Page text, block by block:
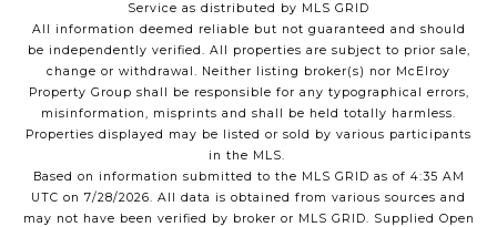
Service as distributed by MLS GRID
All information deemed reliable but not guaranteed and should
be independently verified. All properties are subject to prior sale,
change or withdrawal. Neither listing broker(s) nor McElroy
Property Group shall be responsible for any typographical errors,
misinformation, misprints and shall be held totally harmless.
Properties displayed may be listed or sold by various participants
in the MLS.
Based on information submitted to the MLS GRID as of 4:35 AM
UTC on 7/28/2026. All data is obtained from various sources and
may not have been verified by broker or MLS GRID. Supplied Open